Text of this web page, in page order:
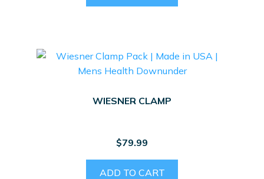
WIESNER CLAMP
$79.99
ADD TO CART